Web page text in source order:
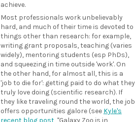
achieve.
Most professionals work unbelievably
hard, and much of their time is devoted to
things other than research: for example,
writing grant proposals, teaching (varies
widely), mentoring students (esp PhDs),
and squeezing in time outside 'work'. On
the other hand, for almost all, this is a
'job to die for': getting paid to do what they
truly love doing (scientific research). If
they like traveling round the world, the job
offers opportunities galore (see Kyle's
recent blog post , "Galaxy Zoo is in